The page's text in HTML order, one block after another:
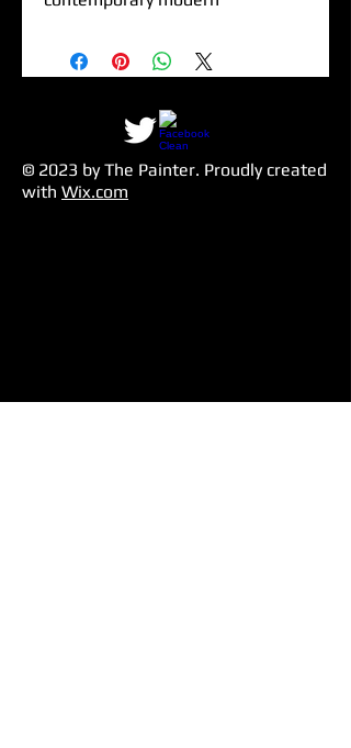
© 2023 by The Painter​. Proudly created
with Wix.com